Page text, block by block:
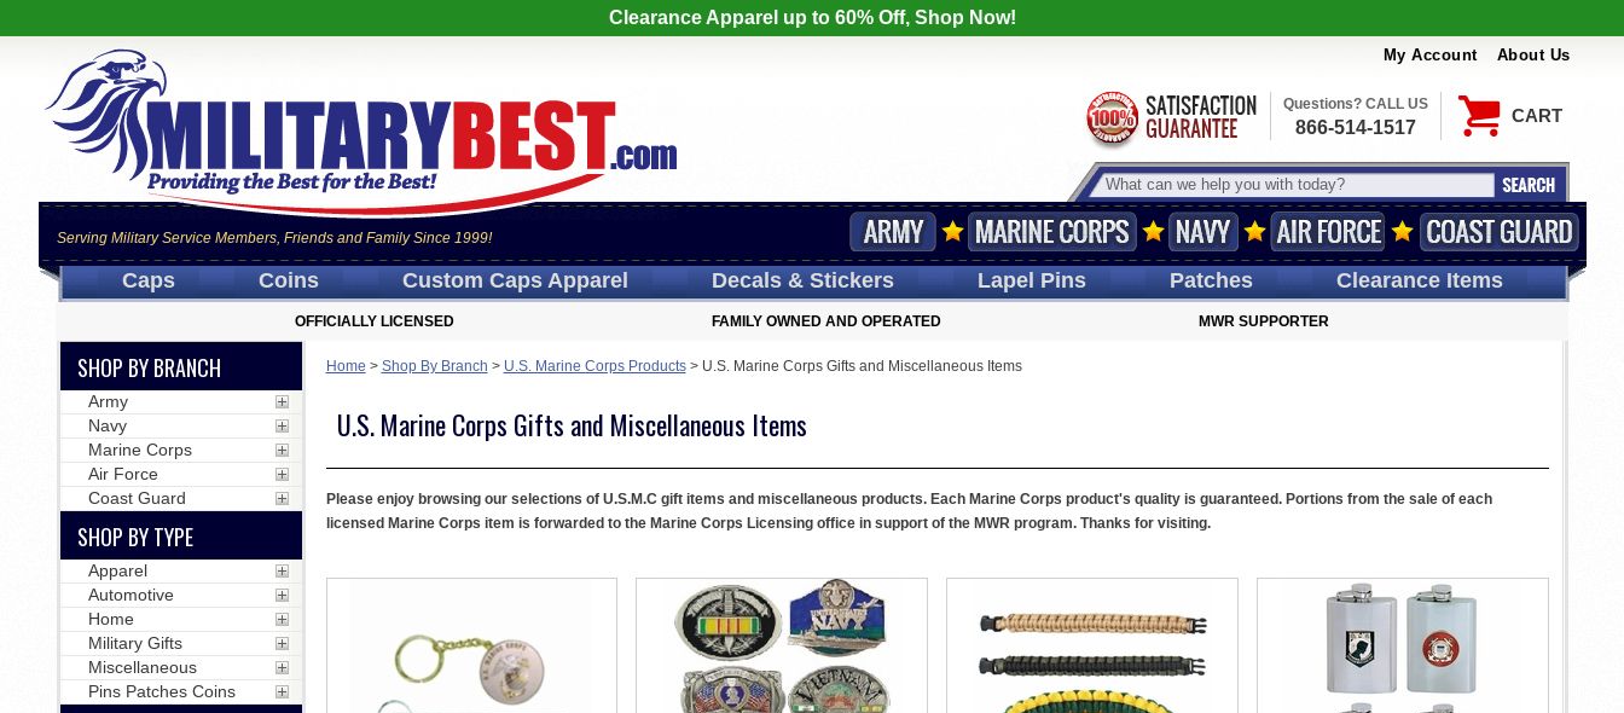
Clearance Apparel up to 60% Off, Shop Now!
My Account About Us
CART
Serving Military Service Members, Friends and Family Since 1999!
Questions? CALL US
866-514-1517
Caps Coins Custom CapsApparel Decals& Stickers LapelPins Patches Clearance Items
OFFICIALLY LICENSED FAMILY OWNED AND OPERATED MWR SUPPORTER
Home > Shop By Branch > U.S. Marine Corps Products> U.S. Marine Corps Gifts and Miscellaneous Items
U.S. Marine Corps Gifts and Miscellaneous Items
Please enjoy browsing our selections of U.S.M.C gift items and miscellaneous products. Each Marine Corps product's quality is guaranteed. Portions from the sale of each
licensed Marine Corps item is forwarded to the Marine Corps Licensing office in support of the MWR program. Thanks for visiting.
SHOP BY BRANCH
Army
Navy
Marine Corps
Air Force
Coast Guard
SHOP BY TYPE
Apparel
Automotive
Home
Military Gifts
Miscellaneous
Pins Patches Coins